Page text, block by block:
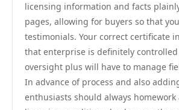
licensing information and facts
pages, allowing for buyers so that
testimonials. Your correct certificate
that enterprise is definitely controlled
oversight plus will have to manage
In advance of process and also
enthusiasts should always homework